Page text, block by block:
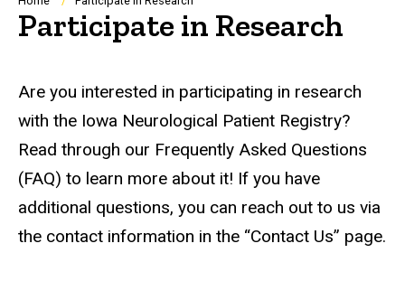
Breadcrumb
Participate in Research
Are you interested in participating in research
with the Iowa Neurological Patient Registry?
Read through our Frequently Asked Questions
(FAQ) to learn more about it! If you have
additional questions, you can reach out to us via
the contact information in the “Contact Us” page.